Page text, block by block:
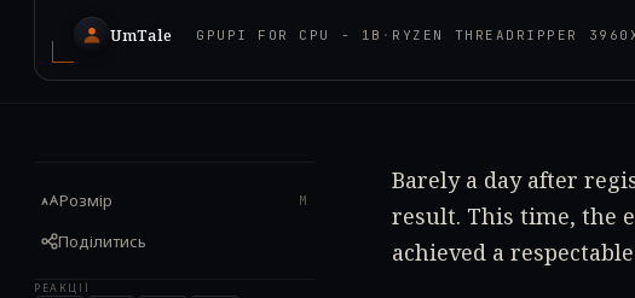
UmTale GPUPI FOR CPU - 1B · RYZEN THREADRIPPER
Розмір M
Поділитись
РЕАКЦІЇ
Barely a day after
result. This time, the
achieved a